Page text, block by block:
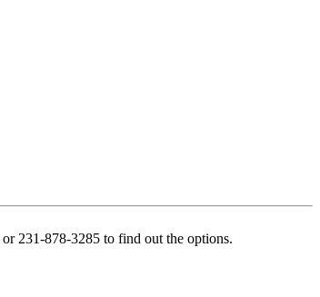
or 231-878-3285 to find out the options.